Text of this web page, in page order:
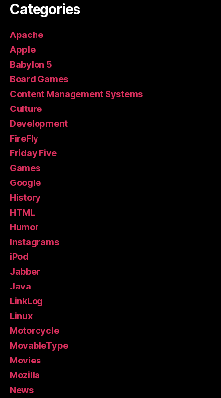
Categories
Apache
Apple
Babylon 5
Board Games
Content Management Systems
Culture
Development
FireFly
Friday Five
Games
Google
History
HTML
Humor
Instagrams
iPod
Jabber
Java
LinkLog
Linux
Motorcycle
MovableType
Movies
Mozilla
News